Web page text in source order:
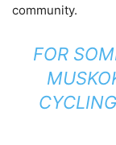
community.
FOR